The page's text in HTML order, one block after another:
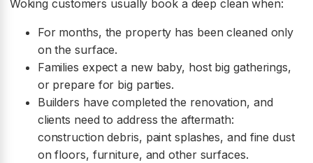
Woking customers usually book a deep clean when:
For months, the property has been cleaned only
on the surface.
Families expect a new baby, host big gatherings,
or prepare for big parties.
Builders have completed the renovation, and
clients need to address the aftermath:
construction debris, paint splashes, and fine dust
on floors, furniture, and other surfaces.